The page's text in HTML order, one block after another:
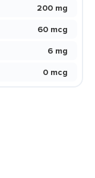
200 mg
60 mcg
6 mg
0 mcg